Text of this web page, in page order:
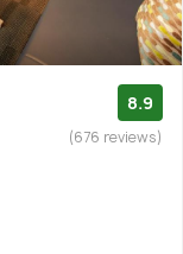
8.9
(676 reviews)